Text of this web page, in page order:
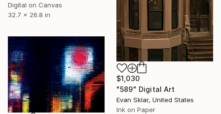
Digital on Canvas
32.7 x 26.8 in
$1,030
"589" Digital Art
Evan Sklar, United States
Ink on Paper